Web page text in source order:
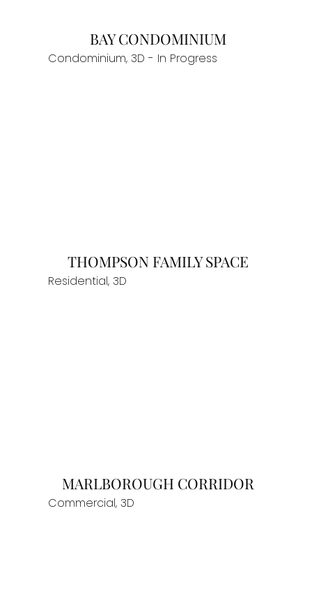
BAY CONDOMINIUM
Condominium, 3D - In Progress
THOMPSON FAMILY SPACE
Residential, 3D
MARLBOROUGH CORRIDOR
Commercial, 3D